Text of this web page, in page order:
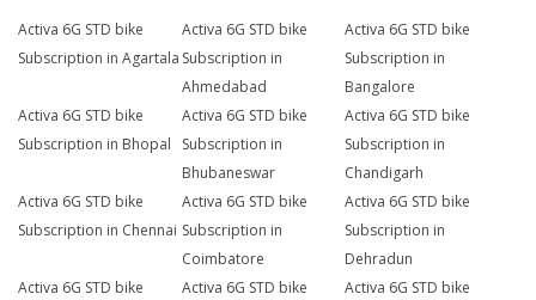
Activa 6G STD bike
Subscription in Agartala
Activa 6G STD bike
Subscription in
Ahmedabad
Activa 6G STD bike
Subscription in
Bangalore
Activa 6G STD bike
Subscription in Bhopal
Activa 6G STD bike
Subscription in
Bhubaneswar
Activa 6G STD bike
Subscription in
Chandigarh
Activa 6G STD bike
Subscription in Chennai
Activa 6G STD bike
Subscription in
Coimbatore
Activa 6G STD bike
Subscription in
Dehradun
Activa 6G STD bike
Activa 6G STD bike
Activa 6G STD bike